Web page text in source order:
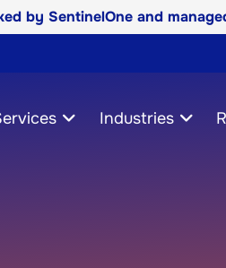
by SentinelOne and
Industries